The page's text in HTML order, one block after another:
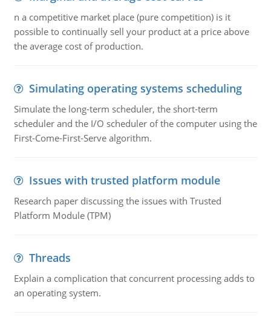
n a competitive market place (pure competition) is it
possible to continually sell your product at a price above
the average cost of production.
Simulating operating systems scheduling
Simulate the long-term scheduler, the short-term
scheduler and the I/O scheduler of the computer using the
First-Come-First-Serve algorithm.
Issues with trusted platform module
Research paper discussing the issues with Trusted
Platform Module (TPM)
Threads
Explain a complication that concurrent processing adds to
an operating system.